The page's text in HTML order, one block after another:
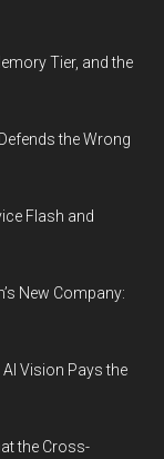
Tier, and the
the Wrong
Flash and
New Company:
Vision Pays the
the Cross-